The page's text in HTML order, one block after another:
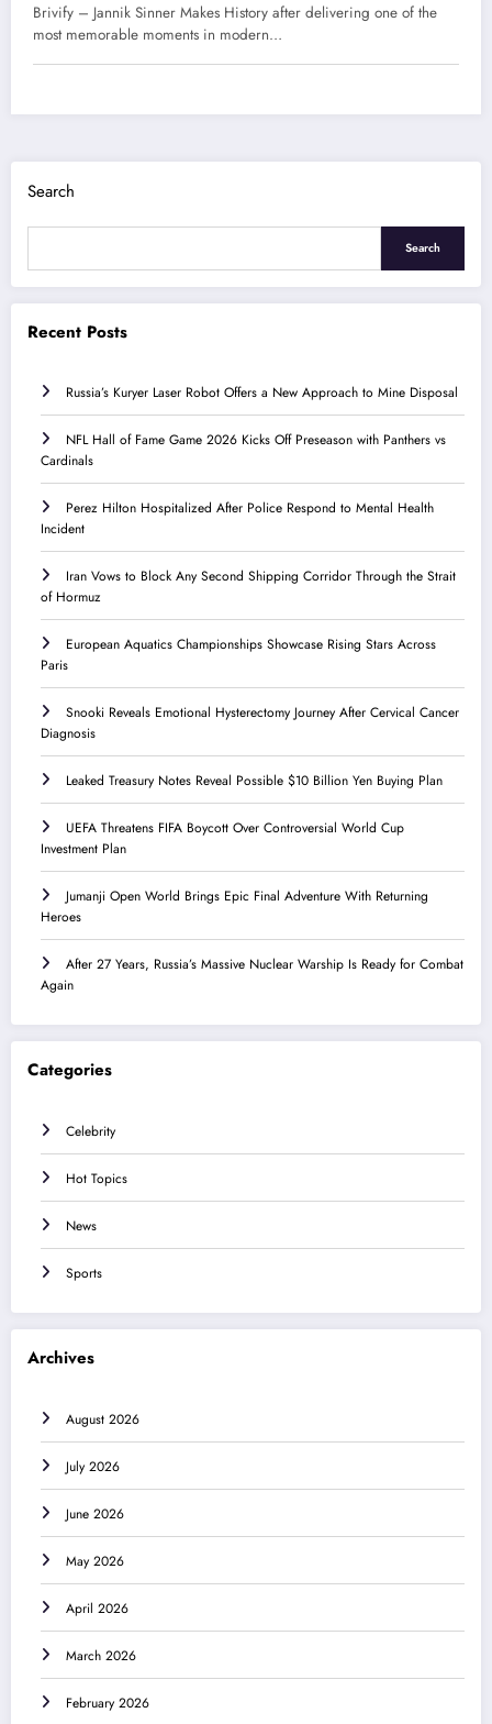
Brivify – Jannik Sinner Makes History after delivering one of the
most memorable moments in modern…
Search
Search
Recent Posts
Russia’s Kuryer Laser Robot Offers a New Approach to Mine Disposal
NFL Hall of Fame Game 2026 Kicks Off Preseason with Panthers vs
Cardinals
Perez Hilton Hospitalized After Police Respond to Mental Health
Incident
Iran Vows to Block Any Second Shipping Corridor Through the Strait
of Hormuz
European Aquatics Championships Showcase Rising Stars Across
Paris
Snooki Reveals Emotional Hysterectomy Journey After Cervical Cancer
Diagnosis
Leaked Treasury Notes Reveal Possible $10 Billion Yen Buying Plan
UEFA Threatens FIFA Boycott Over Controversial World Cup
Investment Plan
Jumanji Open World Brings Epic Final Adventure With Returning
Heroes
After 27 Years, Russia’s Massive Nuclear Warship Is Ready for Combat
Again
Categories
Celebrity
Hot Topics
News
Sports
Archives
August 2026
July 2026
June 2026
May 2026
April 2026
March 2026
February 2026